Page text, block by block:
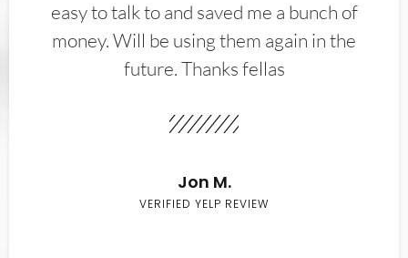
easy to talk to and saved me a bunch of
money. Will be using them again in the
future. Thanks fellas
Jon M.
VERIFIED YELP REVIEW